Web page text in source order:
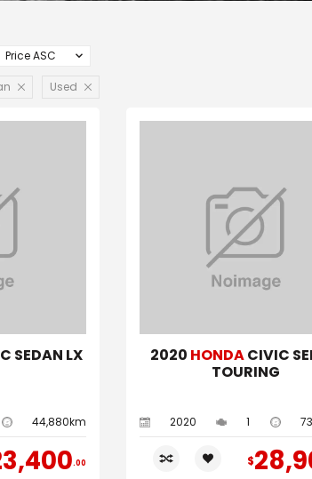
Price ASC
Used
SEDAN LX
44,880km
00
2020 HONDACIVIC
TOURING
2020 1
$